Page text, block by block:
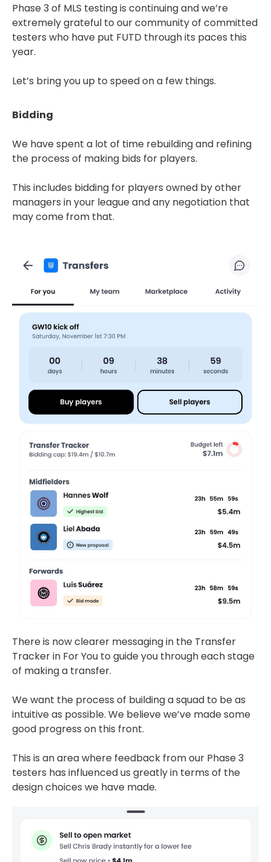
Phase 3 of MLS testing is continuing and we’re
extremely grateful to our community of committed
testers who have put FUTD through its paces this
year.
Let’s bring you up to speed on a few things.
Bidding
We have spent a lot of time rebuilding and refining
the process of making bids for players.
This includes bidding for players owned by other
managers in your league and any negotiation that
may come from that.
There is now clearer messaging in the Transfer
Tracker in For You to guide you through each stage
of making a transfer.
We want the process of building a squad to be as
intuitive as possible. We believe we’ve made some
good progress on this front.
This is an area where feedback from our Phase 3
testers has influenced us greatly in terms of the
design choices we have made.